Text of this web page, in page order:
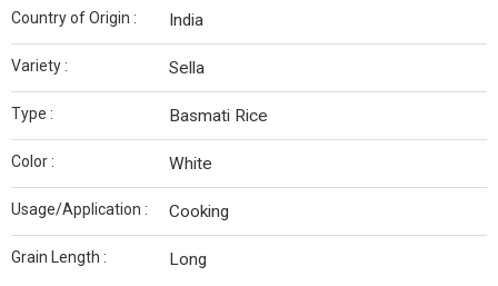
Country of Origin : India
Variety : Sella
Type : Basmati Rice
Color : White
Usage/Application : Cooking
Grain Length : Long